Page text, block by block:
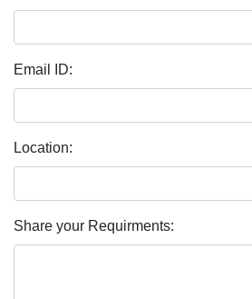
Email ID:
Location:
Share your Requirments: